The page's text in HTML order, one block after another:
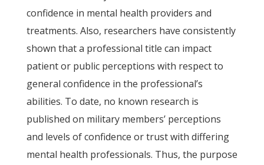
confidence in mental health providers and
treatments. Also, researchers have consistently
shown that a professional title can impact
patient or public perceptions with respect to
general confidence in the professional’s
abilities. To date, no known research is
published on military members’ perceptions
and levels of confidence or trust with differing
mental health professionals. Thus, the purpose